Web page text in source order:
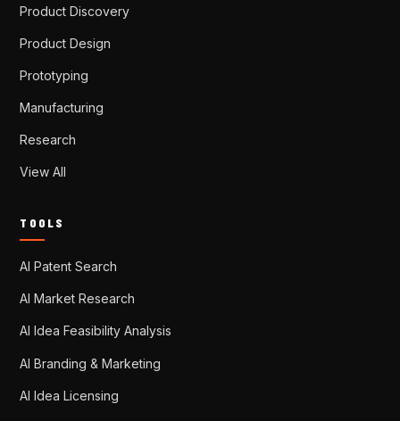
Product Discovery
Product Design
Prototyping
Manufacturing
Research
View All
TOOLS
AI Patent Search
AI Market Research
AI Idea Feasibility Analysis
AI Branding & Marketing
AI Idea Licensing